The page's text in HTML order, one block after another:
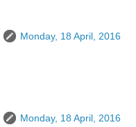
Monday, 18 April, 2016
Monday, 18 April, 2016